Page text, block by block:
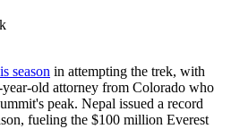
season in attempting the trek, with
year-old attorney from Colorado who
peak. Nepal issued a record
fueling the $100 million Everest